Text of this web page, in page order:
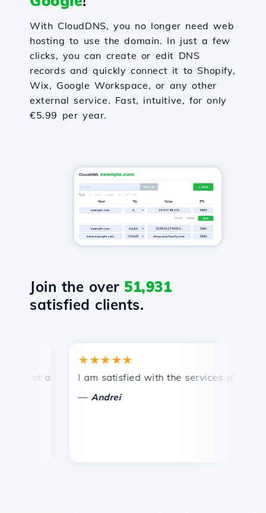
With CloudDNS, you no longer need web
hosting to use the domain. In just a few
clicks, you can create or edit DNS
records and quickly connect it to Shopify,
Wix, Google Workspace, or any other
external service. Fast, intuitive, for only
€5.99 per year.
Join the over 51,931
satisfied clients.
and efficient technical support.
★★★★★
I am satisfied with the services offered by
Andrei